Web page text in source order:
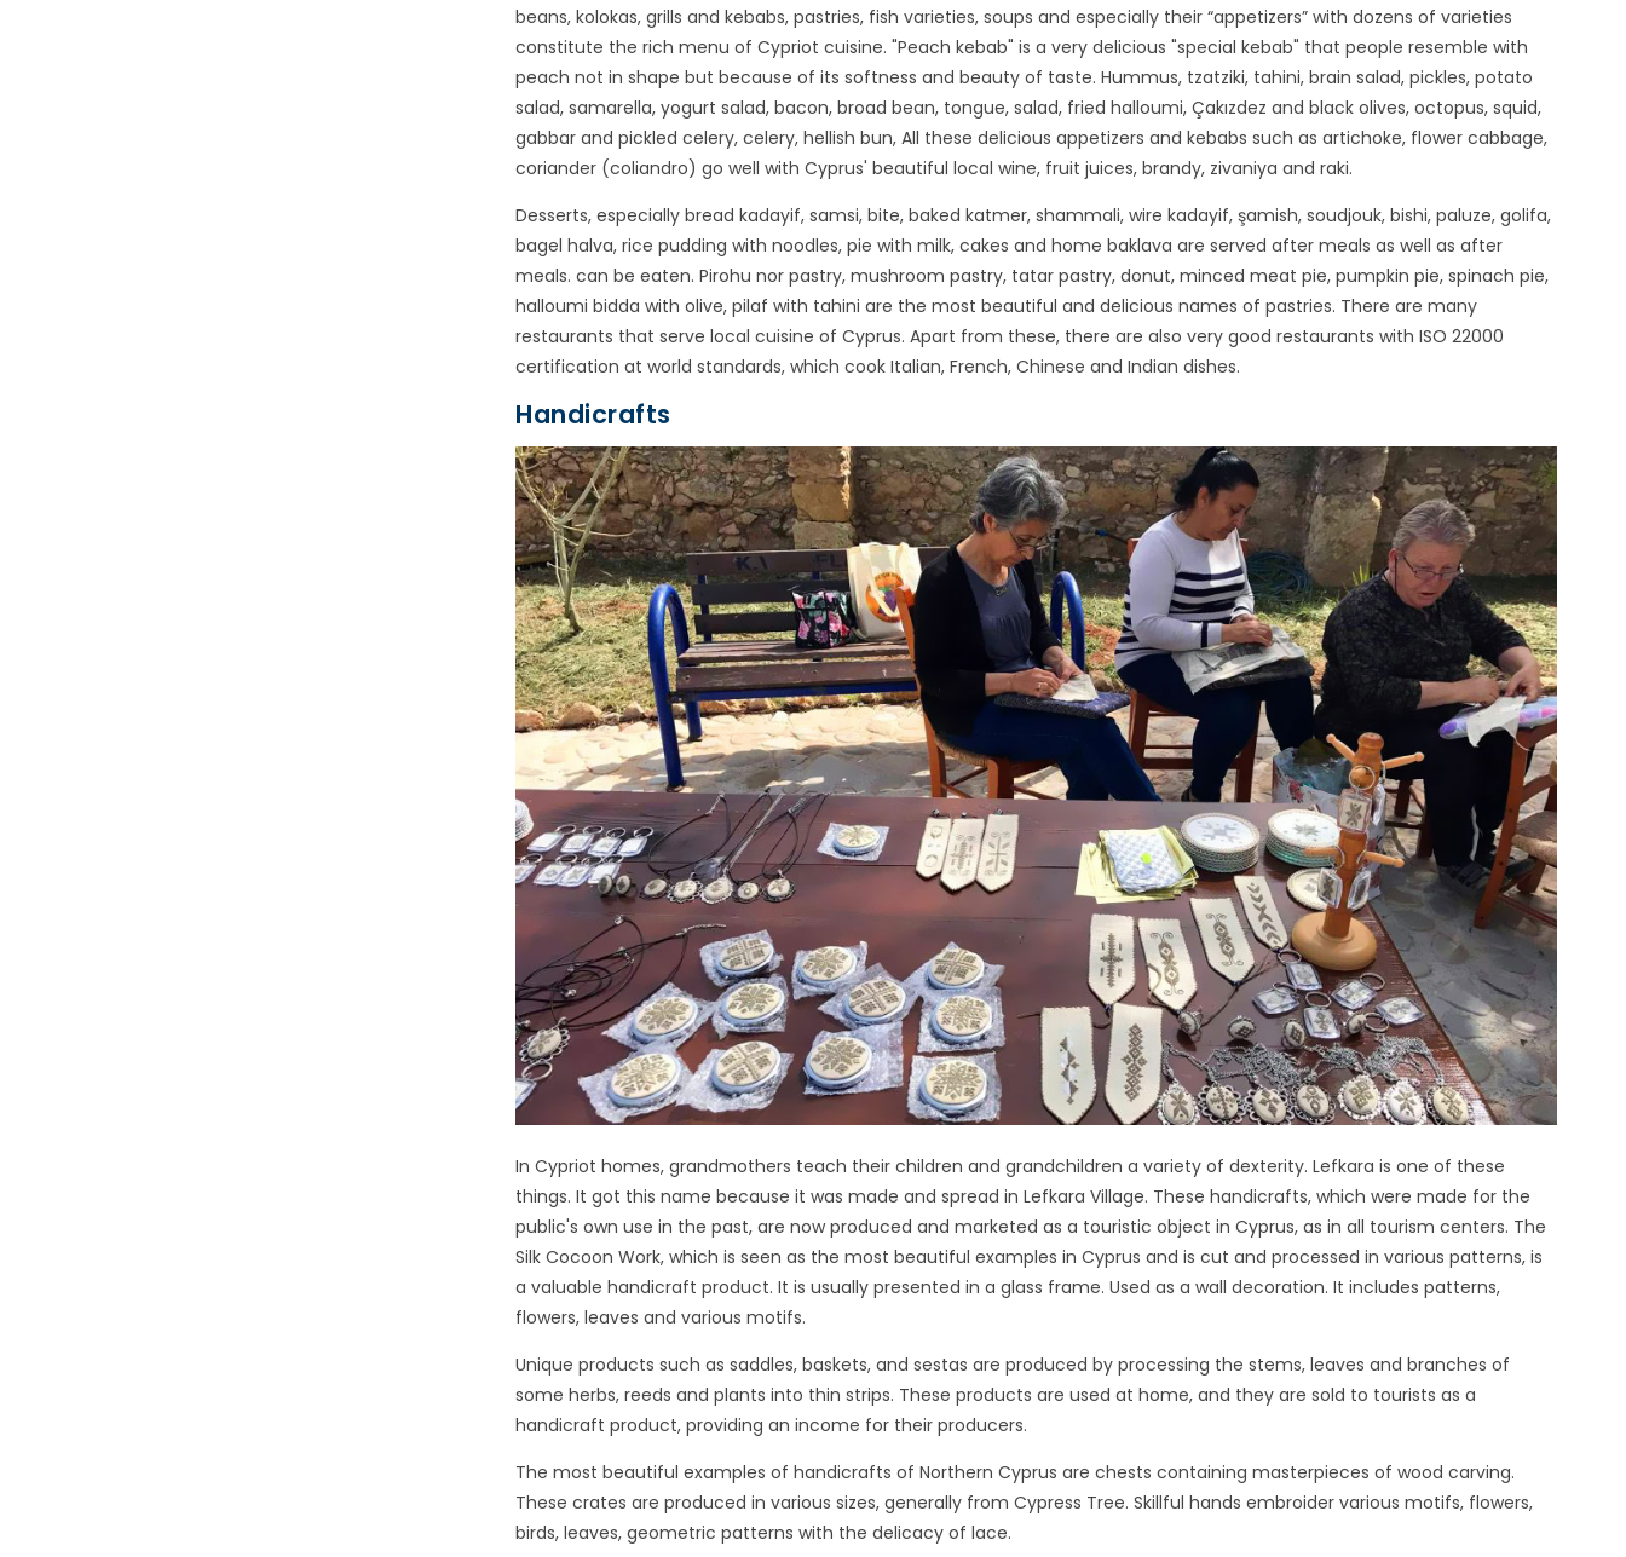
beans, kolokas, grills and kebabs, pastries, fish varieties, soups and especially their “appetizers” with dozens of varieties
constitute the rich menu of Cypriot cuisine. "Peach kebab" is a very delicious "special kebab" that people resemble with
peach not in shape but because of its softness and beauty of taste. Hummus, tzatziki, tahini, brain salad, pickles, potato
salad, samarella, yogurt salad, bacon, broad bean, tongue, salad, fried halloumi, Çakızdez and black olives, octopus, squid,
gabbar and pickled celery, celery, hellish bun, All these delicious appetizers and kebabs such as artichoke, flower cabbage,
coriander (coliandro) go well with Cyprus' beautiful local wine, fruit juices, brandy, zivaniya and raki.
Desserts, especially bread kadayif, samsi, bite, baked katmer, shammali, wire kadayif, şamish, soudjouk, bishi, paluze, golifa,
bagel halva, rice pudding with noodles, pie with milk, cakes and home baklava are served after meals as well as after
meals. can be eaten. Pirohu nor pastry, mushroom pastry, tatar pastry, donut, minced meat pie, pumpkin pie, spinach pie,
halloumi bidda with olive, pilaf with tahini are the most beautiful and delicious names of pastries. There are many
restaurants that serve local cuisine of Cyprus. Apart from these, there are also very good restaurants with ISO 22000
certification at world standards, which cook Italian, French, Chinese and Indian dishes.
Handicrafts
In Cypriot homes, grandmothers teach their children and grandchildren a variety of dexterity. Lefkara is one of these
things. It got this name because it was made and spread in Lefkara Village. These handicrafts, which were made for the
public's own use in the past, are now produced and marketed as a touristic object in Cyprus, as in all tourism centers. The
Silk Cocoon Work, which is seen as the most beautiful examples in Cyprus and is cut and processed in various patterns, is
a valuable handicraft product. It is usually presented in a glass frame. Used as a wall decoration. It includes patterns,
flowers, leaves and various motifs.
Unique products such as saddles, baskets, and sestas are produced by processing the stems, leaves and branches of
some herbs, reeds and plants into thin strips. These products are used at home, and they are sold to tourists as a
handicraft product, providing an income for their producers.
The most beautiful examples of handicrafts of Northern Cyprus are chests containing masterpieces of wood carving.
These crates are produced in various sizes, generally from Cypress Tree. Skillful hands embroider various motifs, flowers,
birds, leaves, geometric patterns with the delicacy of lace.